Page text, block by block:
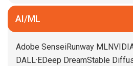
AI/ML
Adobe SenseiRunway ML
DALL·EDeep DreamStable